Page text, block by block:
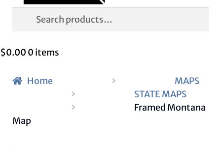
Search
$0.00 0 items
Home
MAPS
STATE MAPS
Framed Montana
Map